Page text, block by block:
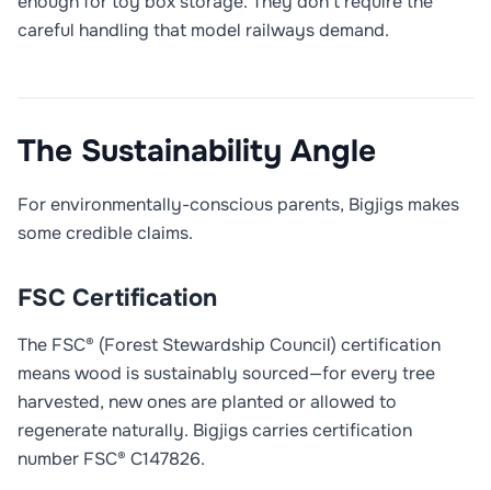
careful handling that model railways demand.
The Sustainability Angle
For environmentally-conscious parents, Bigjigs makes
some credible claims.
FSC Certification
The FSC® (Forest Stewardship Council) certification
means wood is sustainably sourced—for every tree
harvested, new ones are planted or allowed to
regenerate naturally. Bigjigs carries certification
number FSC® C147826.